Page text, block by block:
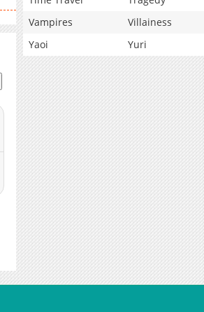
Vampires
Villainess
Yaoi
Yuri